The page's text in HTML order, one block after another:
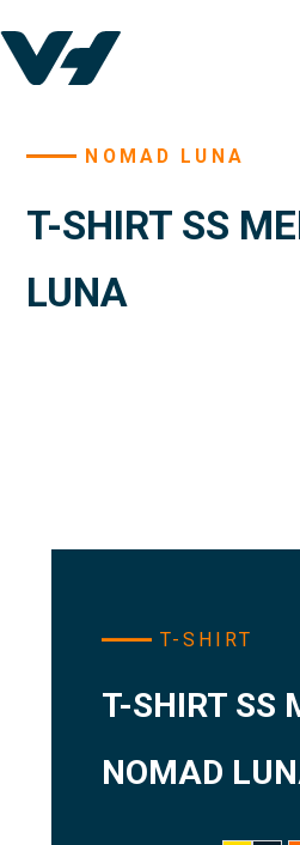
NOMAD LUNA
T-SHIRT SS
LUNA
T-SHIRT
T-SHIRT SS
NOMAD